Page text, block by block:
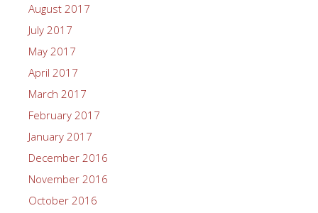
August 2017
July 2017
May 2017
April 2017
March 2017
February 2017
January 2017
December 2016
November 2016
October 2016